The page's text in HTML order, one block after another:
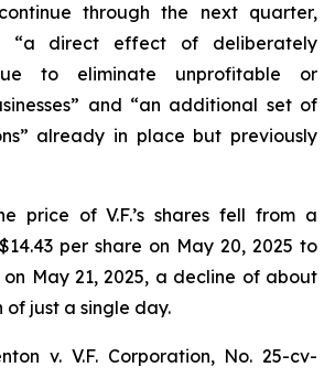
through the next quarter,
“a direct effect of deliberately
to eliminate unprofitable or
and “an additional set of
already in place but previously
price of V.F.’s shares fell from a
per share on May 20, 2025 to
on May 21, 2025, a decline of about
of just a single day.
v. V.F. Corporation, No. 25-cv-